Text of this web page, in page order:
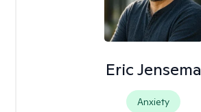
Eric Jensema
Anxiety